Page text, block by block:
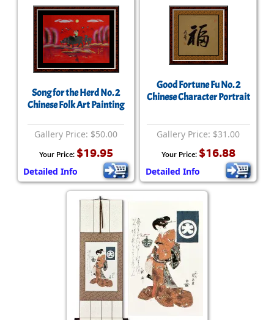
Song for the Herd No. 2
Chinese Folk Art Painting
Gallery Price: $50.00
Your Price: $19.95
Detailed Info
Good Fortune Fu No. 2
Chinese Character Portrait
Gallery Price: $31.00
Your Price: $16.88
Detailed Info